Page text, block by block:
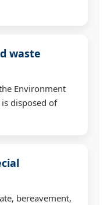
waste
Environment
disposed of
bereavement,